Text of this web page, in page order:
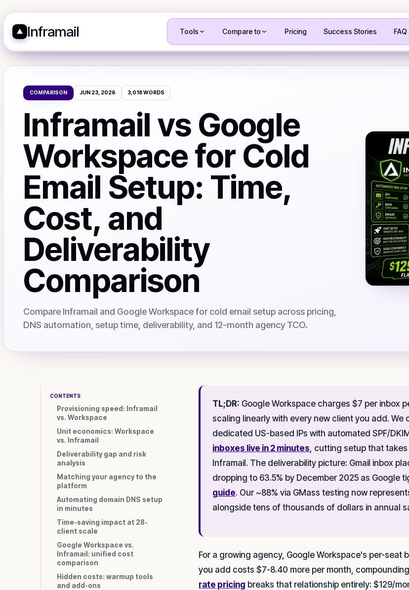
Inframail Tools Compare to Pricing Success Stories FAQ
COMPARISON JUN 23, 2026 3,018WORDS
Inframail vs Google
Workspace for Cold
Email Setup: Time,
Cost, and
Deliverability
Comparison
Compare Inframail and Google Workspace for cold email setup across pricing,
DNS automation, setup time, deliverability, and 12-month agency TCO.
CONTENTS
Provisioning speed: Inframail
vs. Workspace
Unit economics: Workspace
vs. Inframail
Deliverability gap and risk
analysis
Matching your agency to the
platform
Automating domain DNS setup
in minutes
Time-saving impact at 28-
client scale
Google Workspace vs.
Inframail: unified cost
comparison
Hidden costs: warmup tools
and add-ons
TL;DR: Google Workspace charges $7 per inbox
scaling linearly with every new client you add.
dedicated US-based IPs with automated SPF/
inboxes live in 2 minutes, cutting setup that takes
Inframail. The deliverability picture: Gmail inbox
dropping to 63.5% by December 2025 as Google
guide. Our ~88% via GMass testing now
alongside tens of thousands of dollars in annual
For a growing agency, Google Workspace's per-seat
you add costs $7-8.40 more per month,
rate pricing breaks that relationship entirely: $129/